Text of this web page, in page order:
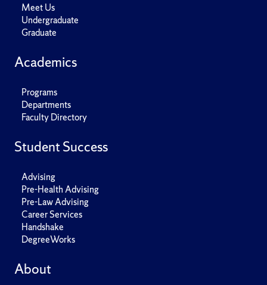
Meet Us
Undergraduate
Graduate
Academics
Programs
Departments
Faculty Directory
Student Success
Advising
Pre-Health Advising
Pre-Law Advising
Career Services
Handshake
DegreeWorks
About